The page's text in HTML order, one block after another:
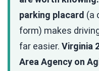
parking placard (a
form) makes
far easier. Virginia
Area Agency on